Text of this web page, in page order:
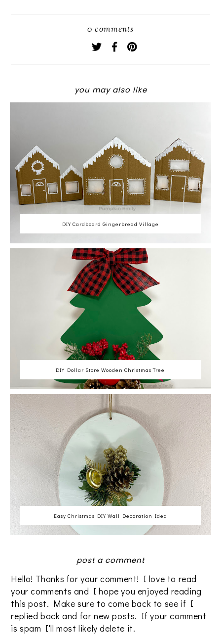
0 comments
you may also like
DIY Cardboard Gingerbread Village
DIY Dollar Store Wooden Christmas Tree
Easy Christmas DIY Wall Decoration Idea
post a comment
Hello! Thanks for your comment! I love to read
your comments and I hope you enjoyed reading
this post. Make sure to come back to see if I
replied back and for new posts. If your comment
is spam I'll most likely delete it.